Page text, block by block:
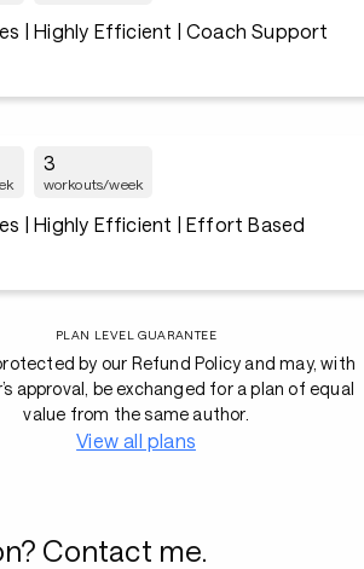
| Highly Efficient | Coach Support
3
workouts/week
| Highly Efficient | Effort Based
PLAN LEVEL GUARANTEE
by our Refund Policy and may, with
approval, be exchanged for a plan of equal
value from the same author.
View all plans
Contact me.